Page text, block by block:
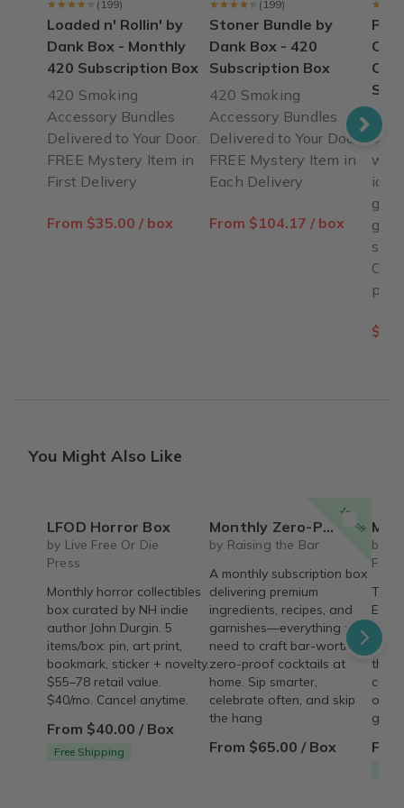
★★★★★
★★★★★ (199)
Loaded n' Rollin' by
Dank Box - Monthly
420 Subscription Box
420 Smoking
Accessory Bundles
Delivered to Your Door.
FREE Mystery Item in
First Delivery
From $35.00 / box
★★★★★
★★★★★ (199)
Stoner Bundle by
Dank Box - 420
Subscription Box
420 Smoking
Accessory Bundles
Delivered to Your Door.
FREE Mystery Item in
Each Delivery
From $104.17 / box
with
go.
You Might Also Like
LFOD Horror Box
by Live Free Or Die
Press
Monthly horror collectibles
box curated by NH indie
author John Durgin. 5
items/box: pin, art print,
bookmark, sticker + novelty.
$55–78 retail value.
$40/mo. Cancel anytime.
From $40.00 / Box
Free Shipping
15% off
Monthly Zero-Proof Cocktail Kit - Raising the Bar
by Raising the Bar
A monthly subscription box
delivering premium
ingredients, recipes, and
garnishes—everything you
need to craft bar-worthy
zero-proof cocktails at
home. Sip smarter,
celebrate often, and skip
the hang
From $65.00 / Box
by
Farm
The